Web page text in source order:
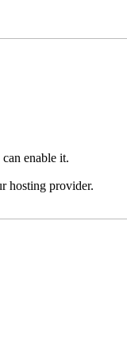
enable it.
hosting provider.